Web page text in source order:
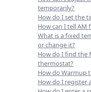
temporarily?
How do I set the
How can I tell AM
What is a fixed
or change it?
How do I find the
thermostat?
How do Warmup
How do I register